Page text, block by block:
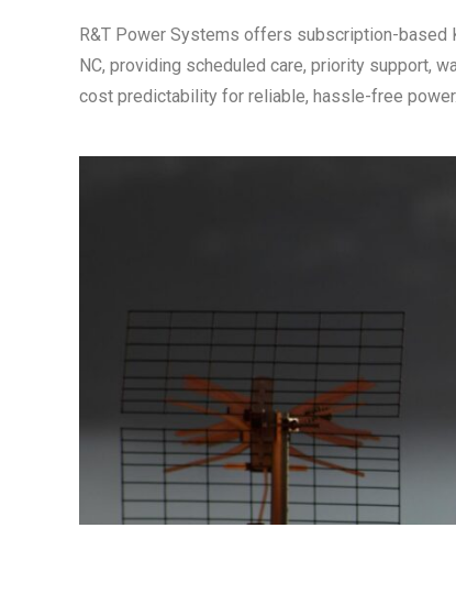
R&T Power Systems offers subscription-based
NC, providing scheduled care, priority support,
cost predictability for reliable, hassle-free power.